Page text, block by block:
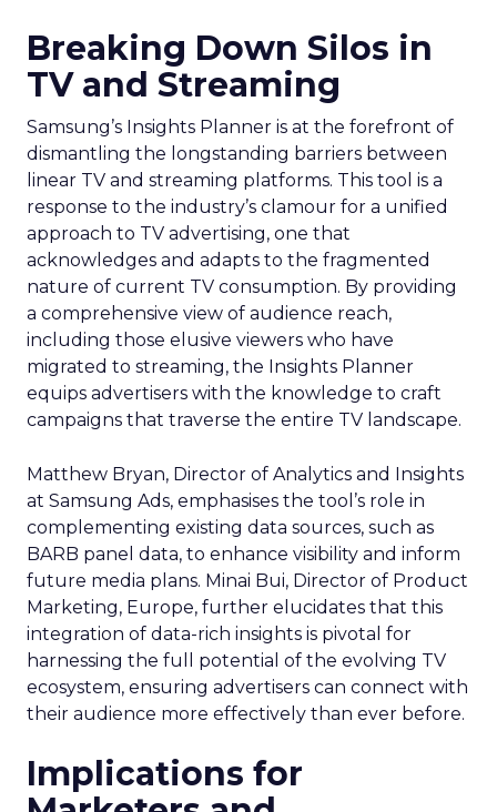
Breaking Down Silos in
TV and Streaming
Samsung’s Insights Planner is at the forefront of
dismantling the longstanding barriers between
linear TV and streaming platforms. This tool is a
response to the industry’s clamour for a unified
approach to TV advertising, one that
acknowledges and adapts to the fragmented
nature of current TV consumption. By providing
a comprehensive view of audience reach,
including those elusive viewers who have
migrated to streaming, the Insights Planner
equips advertisers with the knowledge to craft
campaigns that traverse the entire TV landscape.
Matthew Bryan, Director of Analytics and Insights
at Samsung Ads, emphasises the tool’s role in
complementing existing data sources, such as
BARB panel data, to enhance visibility and inform
future media plans. Minai Bui, Director of Product
Marketing, Europe, further elucidates that this
integration of data-rich insights is pivotal for
harnessing the full potential of the evolving TV
ecosystem, ensuring advertisers can connect with
their audience more effectively than ever before.
Implications for